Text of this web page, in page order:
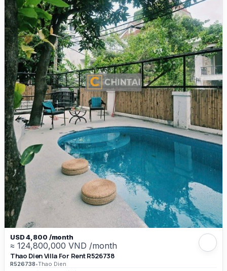
USD 4,800 /month
≈ 124,800,000 VND /month
Thao Dien Villa For Rent R526738
R526738•Thao Dien